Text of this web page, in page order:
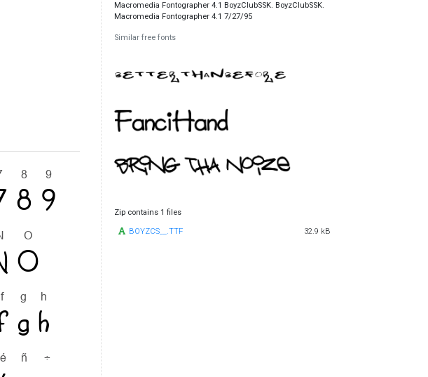
Macromedia Fontographer 4.1 BoyzClubSSK. BoyzClubSSK.
Macromedia Fontographer 4.1 7/27/95
Similar free fonts
Zip contains 1 files
BOYZCS__.TTF 32.9 kB